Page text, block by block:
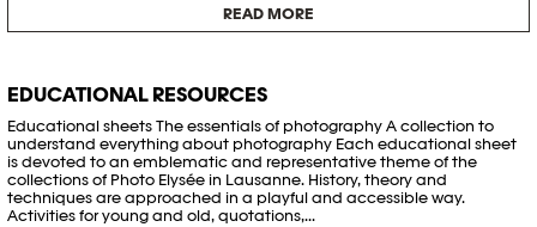
READ MORE
EDUCATIONAL RESOURCES
Educational sheets The essentials of photography A collection to
understand everything about photography Each educational sheet
is devoted to an emblematic and representative theme of the
collections of Photo Elysée in Lausanne. History, theory and
techniques are approached in a playful and accessible way.
Activities for young and old, quotations,...